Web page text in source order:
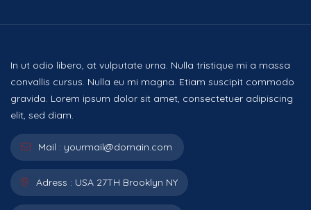
In ut odio libero, at vulputate urna. Nulla tristique mi a massa
convallis cursus. Nulla eu mi magna. Etiam suscipit commodo
gravida. Lorem ipsum dolor sit amet, consectetuer adipiscing
elit, sed diam.
Mail : yourmail@domain.com
Adress : USA 27TH Brooklyn NY